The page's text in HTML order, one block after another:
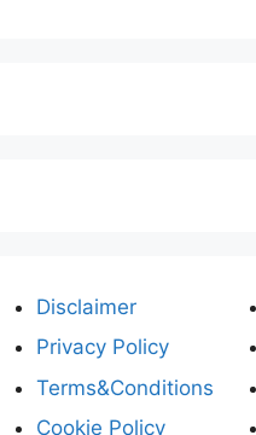
Disclaimer
Privacy Policy
Terms&Conditions
Cookie Policy